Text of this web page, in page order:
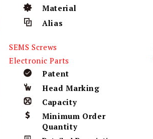
Material
Alias
SEMS Screws
Electronic Parts
Patent
Head Marking
Capacity
Minimum Order
Quantity